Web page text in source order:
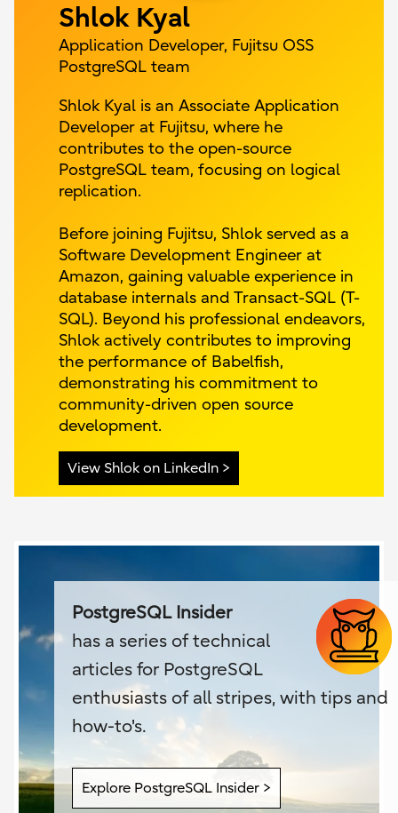
Shlok Kyal
Application Developer, Fujitsu OSS
PostgreSQL team
Shlok Kyal is an Associate Application
Developer at Fujitsu, where he
contributes to the open-source
PostgreSQL team, focusing on logical
replication.
Before joining Fujitsu, Shlok served as a
Software Development Engineer at
Amazon, gaining valuable experience in
database internals and Transact-SQL (T-
SQL). Beyond his professional endeavors,
Shlok actively contributes to improving
the performance of Babelfish,
demonstrating his commitment to
community-driven open source
development.
View Shlok on LinkedIn
PostgreSQL Insider
has a series of technical
articles for PostgreSQL
enthusiasts of all stripes, with tips and
how-to's.
Explore PostgreSQL Insider >